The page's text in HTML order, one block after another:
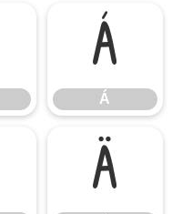
Á
Á
Ä